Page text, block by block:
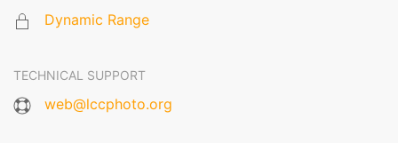
Dynamic Range
TECHNICAL SUPPORT
web@lccphoto.org